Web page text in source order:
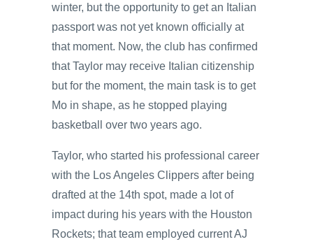
winter, but the opportunity to get an Italian
passport was not yet known officially at
that moment. Now, the club has confirmed
that Taylor may receive Italian citizenship
but for the moment, the main task is to get
Mo in shape, as he stopped playing
basketball over two years ago.
Taylor, who started his professional career
with the Los Angeles Clippers after being
drafted at the 14th spot, made a lot of
impact during his years with the Houston
Rockets; that team employed current AJ